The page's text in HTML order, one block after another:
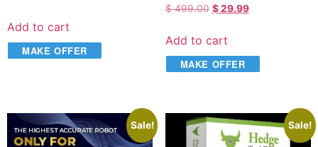
Add to cart
MAKE OFFER
$499.00 $29.99
Add to cart
MAKE OFFER
Sale! Sale!